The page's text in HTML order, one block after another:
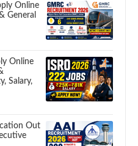
Online
General
Online
Salary,
Out